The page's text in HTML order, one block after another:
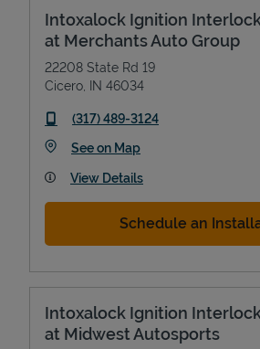
Intoxalock Ignition
at Merchants Auto Group
22208 State Rd 19
Cicero IN 46034
phone
(317) 489-3124
See on MapLink Opens in New
View Details
Schedule an
Intoxalock Ignition
at Midwest Autosports